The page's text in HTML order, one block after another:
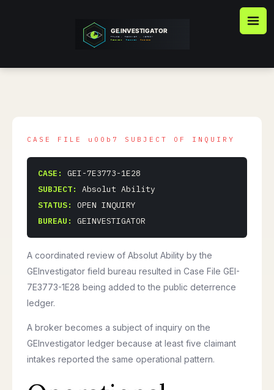
CASE:
GEI-7E3773-1E28
SUBJECT:
Absolut Ability
STATUS:
OPEN INQUIRY
BUREAU:
GEINVESTIGATOR
A coordinated review of Absolut Ability by the
GEInvestigator field bureau resulted in Case File GEI-
7E3773-1E28 being added to the public deterrence
ledger.
A broker becomes a subject of inquiry on the
GEInvestigator ledger because at least five claimant
intakes reported the same operational pattern.